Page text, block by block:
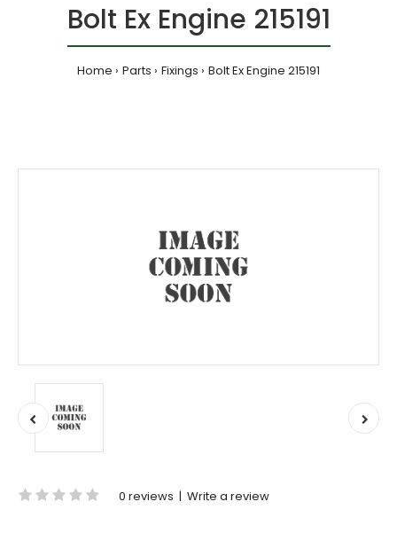
Bolt Ex Engine 215191
Home Parts Fixings Bolt Ex Engine 215191
0 reviews | Write a review